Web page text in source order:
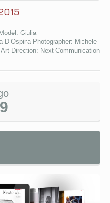
Giulia
D’Ospina Photographer: Michele
Direction: Next Communication